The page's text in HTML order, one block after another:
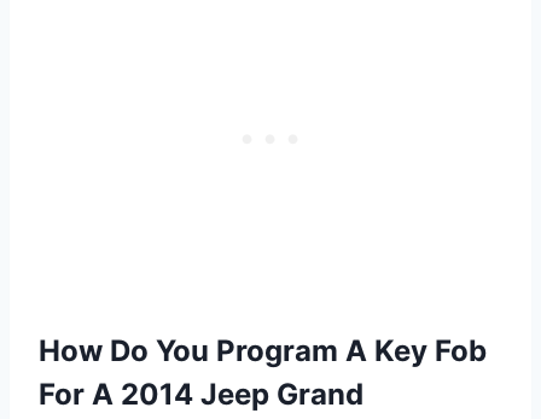
How Do You Program A Key Fob
For A 2014 Jeep Grand